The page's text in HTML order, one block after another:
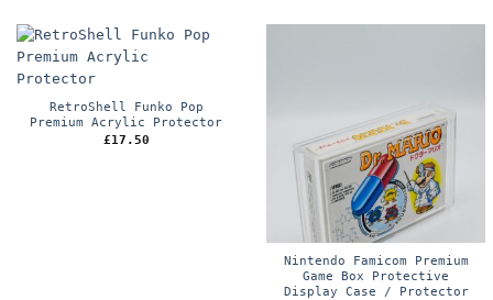
RetroShell Funko Pop
Premium Acrylic Protector
£17.50
Nintendo Famicom Premium
Game Box Protective
Display Case / Protector